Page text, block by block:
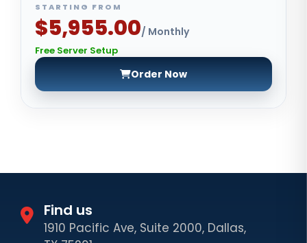
STARTING FROM
$5,955.00/ Monthly
Free Server Setup
Order Now
Find us
1910 Pacific Ave, Suite 2000, Dallas,